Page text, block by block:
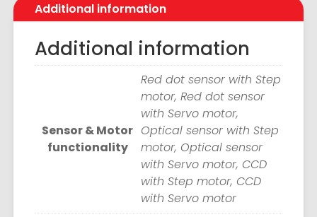
Additional information
Additional information
Sensor & Motor
functionality
Red dot sensor with Step
motor, Red dot sensor
with Servo motor,
Optical sensor with Step
motor, Optical sensor
with Servo motor, CCD
with Step motor, CCD
with Servo motor